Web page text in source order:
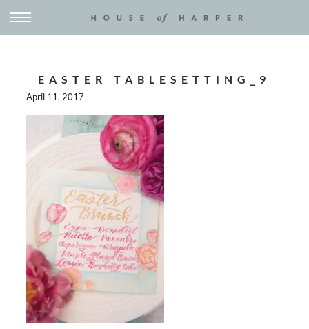
EASTER TABLESETTING_9
April 11, 2017